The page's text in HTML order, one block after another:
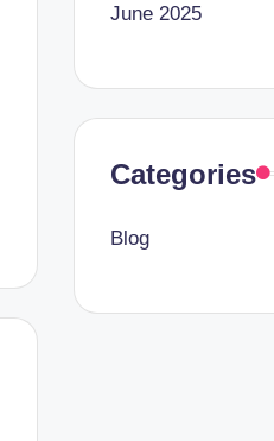
June 2025
Categories
Blog